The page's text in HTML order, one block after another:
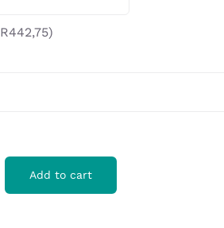
R442,75)
Add to cart